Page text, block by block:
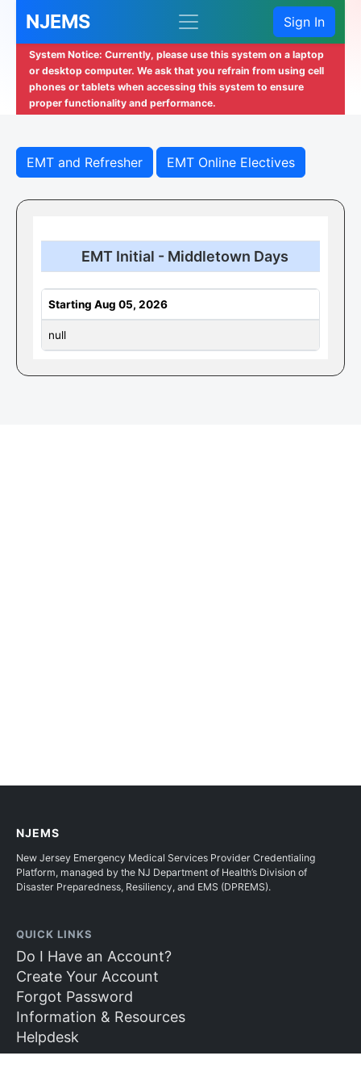
NJEMS Sign In
System Notice: Currently, please use this system on a laptop
or desktop computer. We ask that you refrain from using cell
phones or tablets when accessing this system to ensure
proper functionality and performance.
EMT and Refresher EMT Online Electives
EMT Initial - Middletown Days
Starting Aug 05, 2026
null
NJEMS
New Jersey Emergency Medical Services Provider Credentialing
Platform, managed by the NJ Department of Health’s Division of
Disaster Preparedness, Resiliency, and EMS (DPREMS).
QUICK LINKS
Do I Have an Account?
Create Your Account
Forgot Password
Information & Resources
Helpdesk